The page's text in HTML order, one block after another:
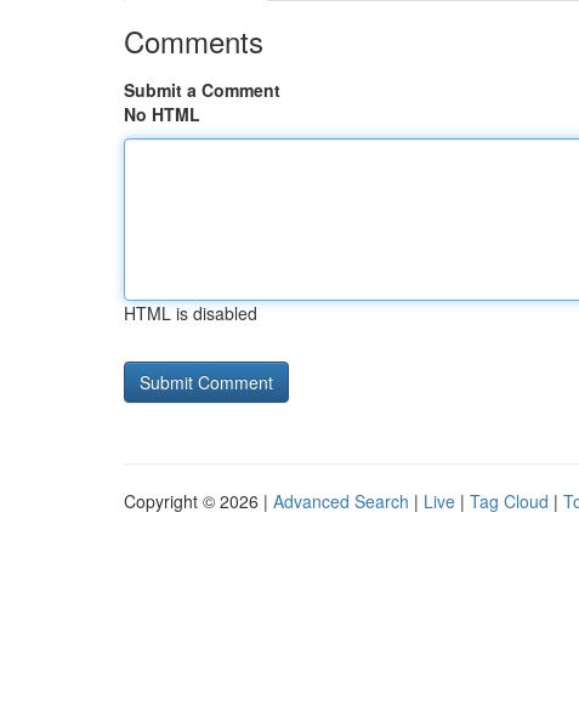
Comments
Submit a Comment
No HTML
HTML is disabled
Copyright © 2026 | Advanced Search | Live | Tag Cloud |